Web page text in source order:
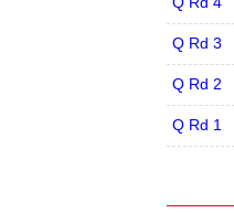
Q Rd 3
Q Rd 2
Q Rd 1